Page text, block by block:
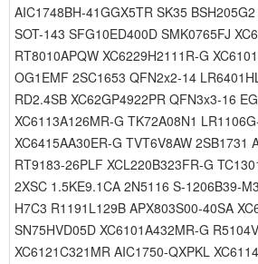
AIC1748BH-41GGX5TR SK35
SOT-143 SFG10ED400D SMK0765FJ
RT8010APQW XC6229H2111R-G
OG1EMF 2SC1653 QFN2x2-14
RD2.4SB XC62GP4922PR QFN3x3-16
XC6113A126MR-G TK72A08N1
XC6415AA30ER-G TVT6V8AW 2SB1731
RT9183-26PLF XCL220B323FR-G
2XSC 1.5KE9.1CA 2N5116 S-1206B39-
H7C3 R1191L129B APX803S00-40SA
SN75HVD05D XC6101A432MR-G
XC6121C321MR AIC1750-QXPKL